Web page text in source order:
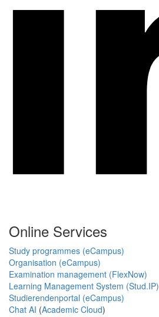
Online Services
Study programmes (eCampus)
Organisation (eCampus)
Examination management (FlexNow)
Learning Management System (Stud.IP)
Studierendenportal (eCampus)
Chat AI (Academic Cloud)